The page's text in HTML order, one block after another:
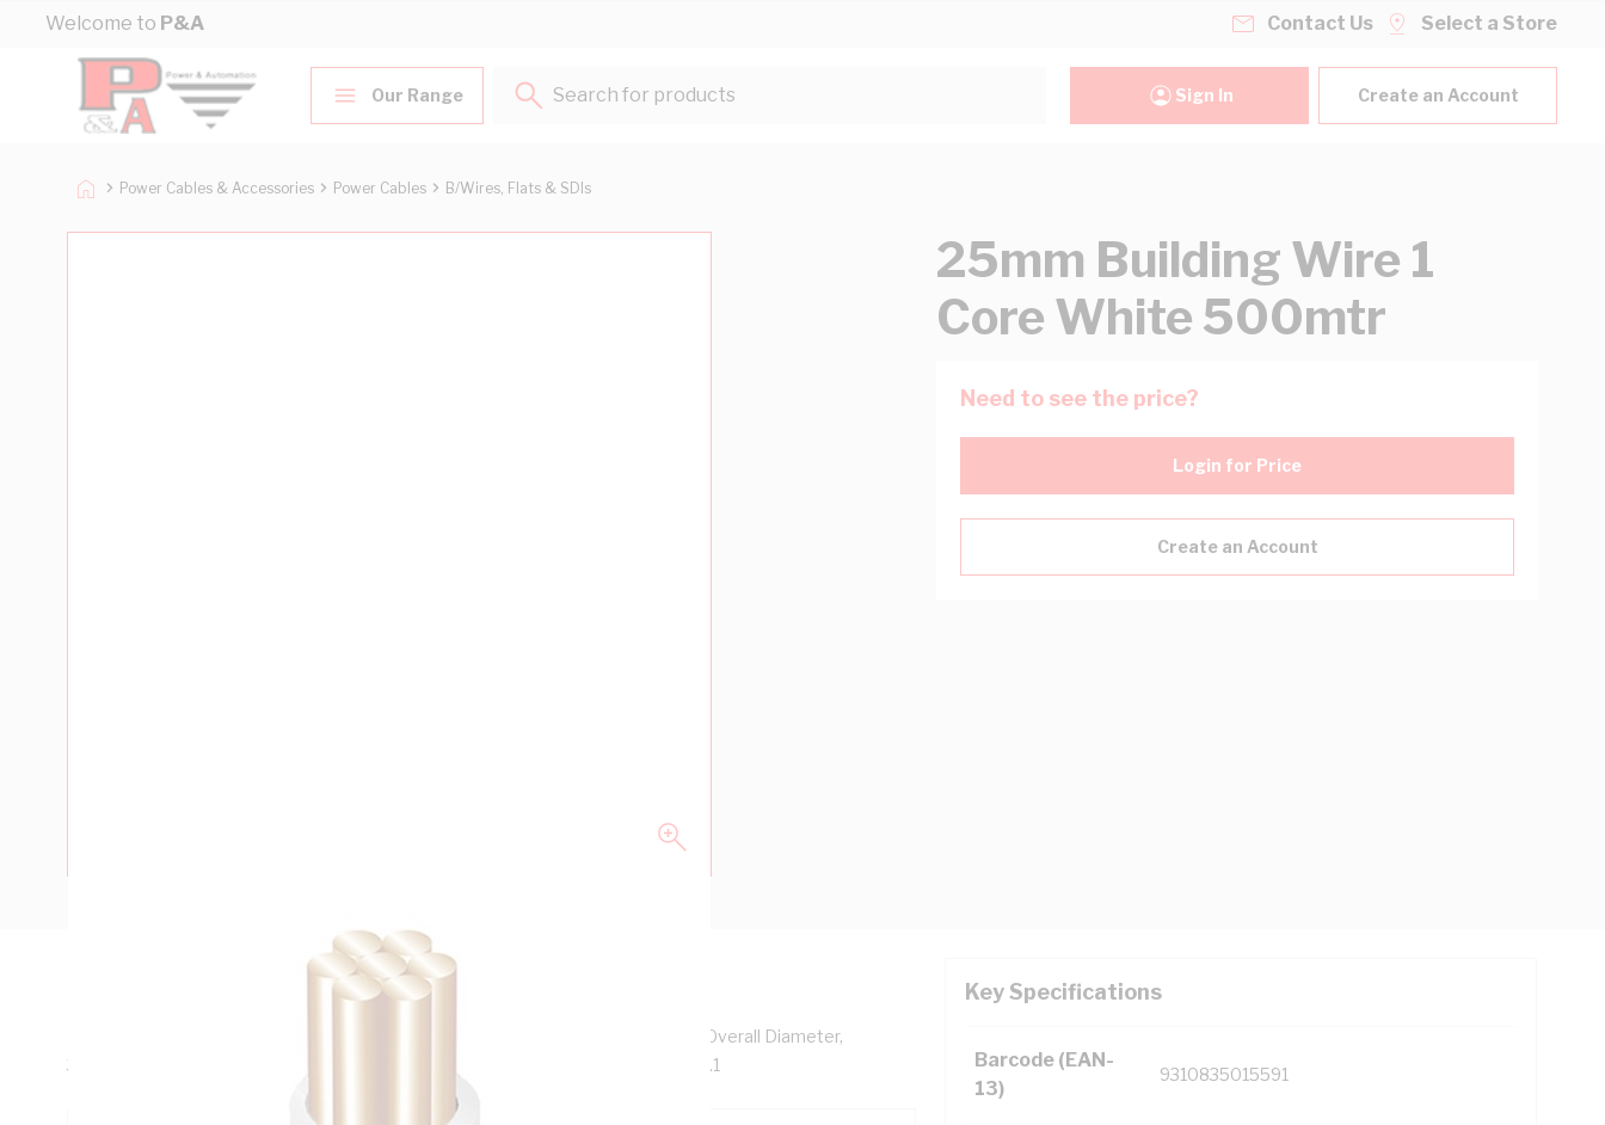
Skip to Content
Welcome to P&A Contact Us Select a Store
Our Range
Search for products...
Sign In Create an Account
Power Cables & Accessories Power Cables B/Wires, Flats & SDIs
25mm Building Wire 1
Core White 500mtr
Need to see the price?
Login for Price
Create an Account
Building Wire, Single Insulated, 1 Core, 25 mm, Stranded Copper, 0.6/1 kV, 8.9 mm Overall Diameter,
35 mm Bend Radius, PVC Insulation, Unsheathed, White Insulation, AS/NZS 5000.1
Key Specifications
Barcode (EAN-
13)
9310835015591